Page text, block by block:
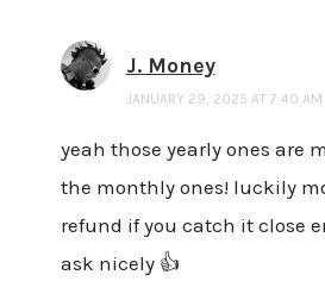
J. Money
JANUARY 29, 2025 AT 7:40 AM
yeah those yearly ones are
the monthly ones! luckily
refund if you catch it close
ask nicely 👍